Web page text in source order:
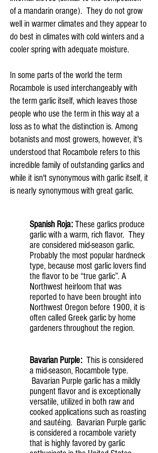
of a mandarin orange). They do not grow
well in warmer climates and they appear to
do best in climates with cold winters and a
cooler spring with adequate moisture.
In some parts of the world the term
Rocambole is used interchangeably with
the term garlic itself, which leaves those
people who use the term in this way at a
loss as to what the distinction is. Among
botanists and most growers, however, it's
understood that Rocambole refers to this
incredible family of outstanding garlics and
while it isn't synonymous with garlic itself, it
is nearly synonymous with great garlic.
Spanish Roja:These garlics produce
garlic with a warm, rich flavor. They
are considered mid-season garlic.
Probably the most popular hardneck
type, because most garlic lovers find
the flavor to be “true garlic”. A
Northwest heirloom that was
reported to have been brought into
Northwest Oregon before 1900, it is
often called Greek garlic by home
gardeners throughout the region.
Bavarian Purple: This is considered
a mid-season, Rocambole type.
Bavarian Purple garlic has a mildly
pungent flavor and is exceptionally
versatile, utilized in both raw and
cooked applications such as roasting
and sautéing. Bavarian Purple garlic
is considered a rocambole variety
that is highly favored by garlic